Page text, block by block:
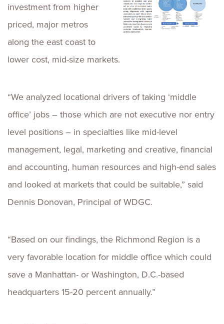
investment from higher
priced, major metros
along the east coast to
lower cost, mid-size markets.
“We analyzed locational drivers of taking ‘middle
office’ jobs – those which are not executive nor entry
level positions – in specialties like mid-level
management, legal, marketing and creative, financial
and accounting, human resources and high-end sales
and looked at markets that could be suitable,” said
Dennis Donovan, Principal of WDGC.
“Based on our findings, the Richmond Region is a
very favorable location for middle office which could
save a Manhattan- or Washington, D.C.-based
headquarters 15-20 percent annually.”